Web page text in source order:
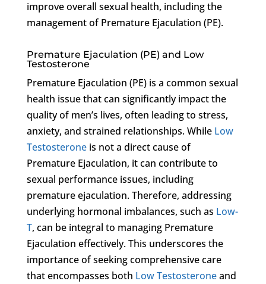
improve overall sexual health, including the
management of Premature Ejaculation (PE).
Premature Ejaculation (PE) and Low
Testosterone
Premature Ejaculation (PE) is a common sexual
health issue that can significantly impact the
quality of men’s lives, often leading to stress,
anxiety, and strained relationships. While Low
Testosteroneis not a direct cause of
Premature Ejaculation, it can contribute to
sexual performance issues, including
premature ejaculation. Therefore, addressing
underlying hormonal imbalances, such as Low-
T, can be integral to managing Premature
Ejaculation effectively. This underscores the
importance of seeking comprehensive care
that encompasses both Low Testosteroneand